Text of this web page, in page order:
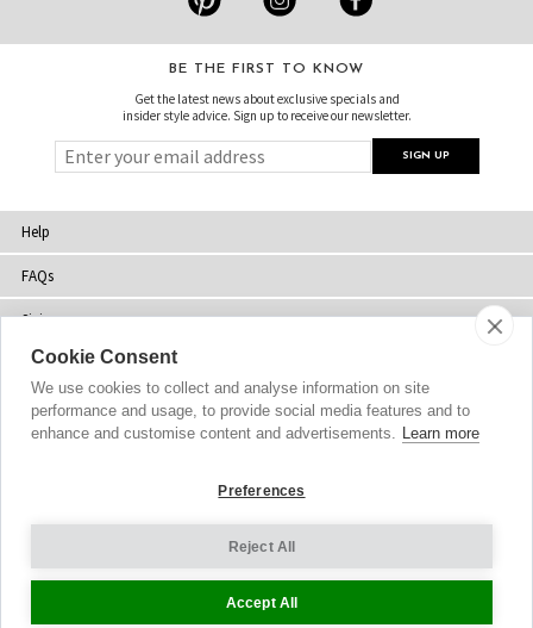
BE THE FIRST TO KNOW
Get the latest news about exclusive specials and
insider style advice. Sign up to receive our newsletter.
Help
FAQs
Sizing
Delivery
Returns
About Us
Cookie Consent
We use cookies to collect and analyse information on site
performance and usage, to provide social media features and to
enhance and customise content and advertisements. Learn more
Preferences
Reject All
Accept All